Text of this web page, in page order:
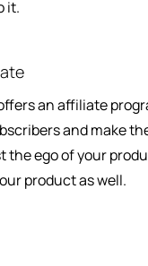
it.
an affiliate
and make
the ego of your
product as well.